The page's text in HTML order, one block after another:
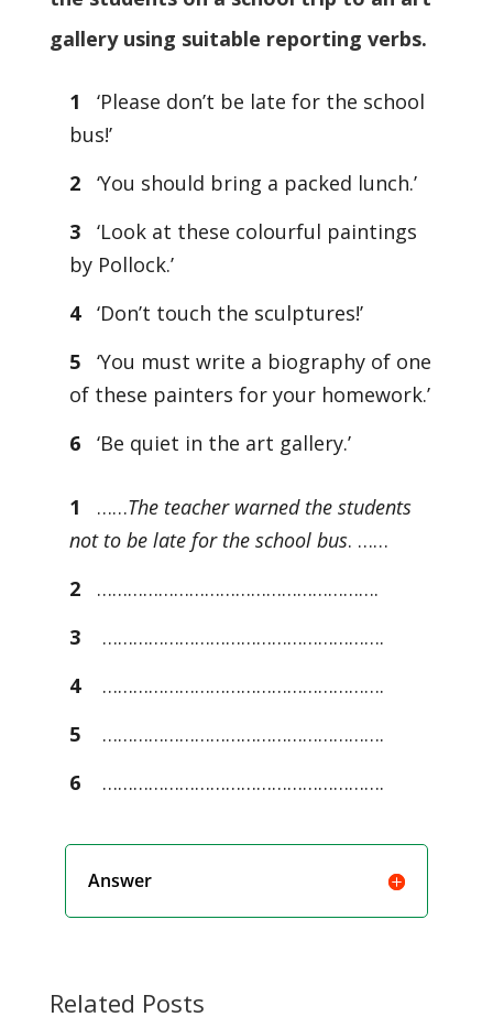
gallery using suitable reporting verbs.
1
‘Please don’t be late for the school
bus!’
2
‘You should bring a packed lunch.’
3
‘Look at these colourful paintings
by Pollock.’
4 ‘Don’t touch the sculptures!’
5
‘You must write a biography of one
of these painters for your homework.’
6
‘Be quiet in the art gallery.’
1 ……The teacher warned the students
not to be late for the school bus. ……
2
……………………………………………….
3……………………………………………….
4……………………………………………….
5……………………………………………….
6……………………………………………….
Answer
Related Posts